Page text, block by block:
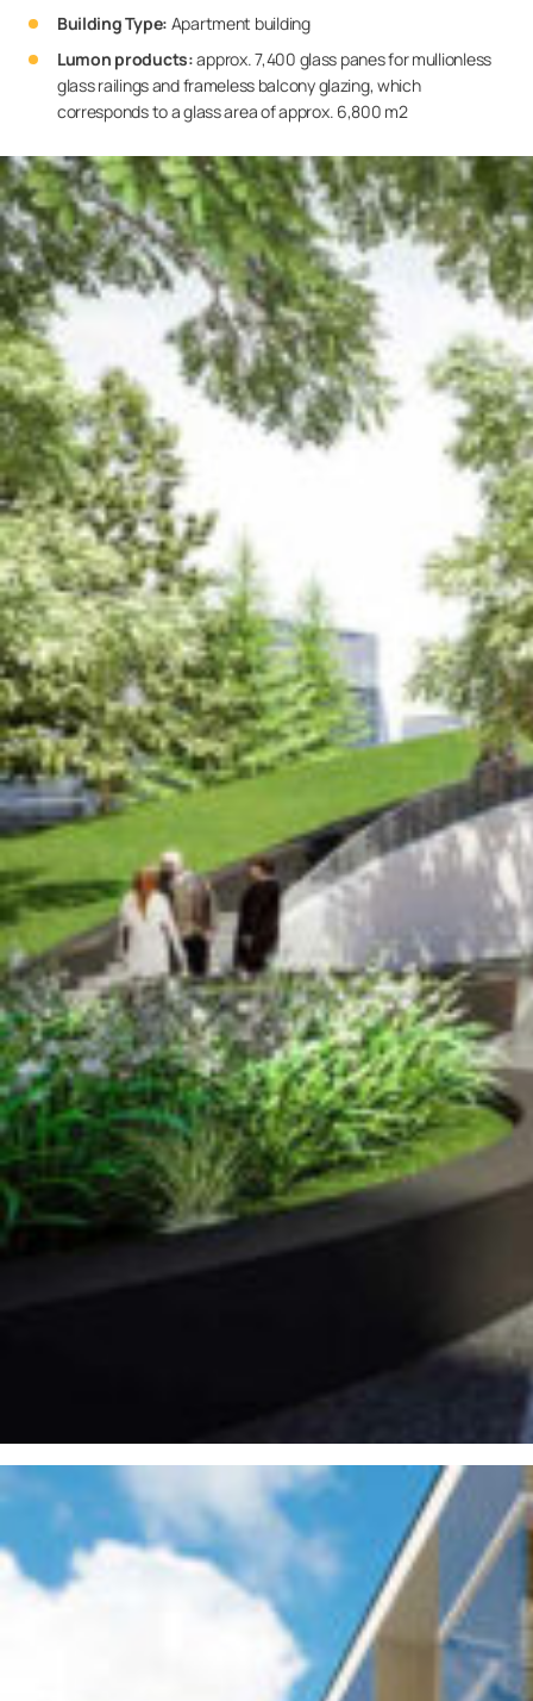
Building Type: Apartment building
Lumon products:approx. 7,400 glass panes for mullionless
glass railings and frameless balcony glazing, which
corresponds to a glass area of approx. 6,800 m2